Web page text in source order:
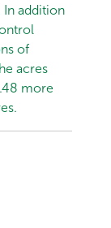
In addition
of
acres
more